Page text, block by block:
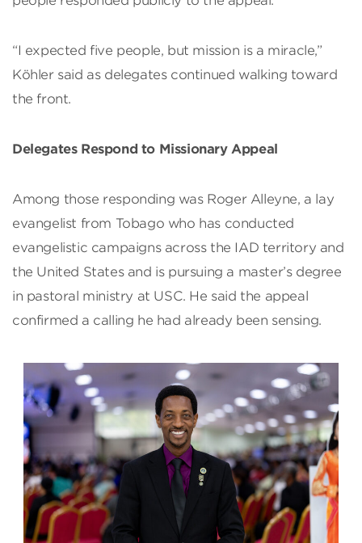
“I expected five people, but mission is a miracle,”
Köhler said as delegates continued walking toward
the front.
Delegates Respond to Missionary Appeal
Among those responding was Roger Alleyne, a lay
evangelist from Tobago who has conducted
evangelistic campaigns across the IAD territory and
the United States and is pursuing a master’s degree
in pastoral ministry at USC. He said the appeal
confirmed a calling he had already been sensing.